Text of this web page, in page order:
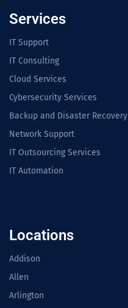
Services
IT Support
IT Consulting
Cloud Services
Cybersecurity Services
Backup and Disaster Recovery
Network Support
IT Outsourcing Services
IT Automation
Locations
Addison
Allen
Arlington